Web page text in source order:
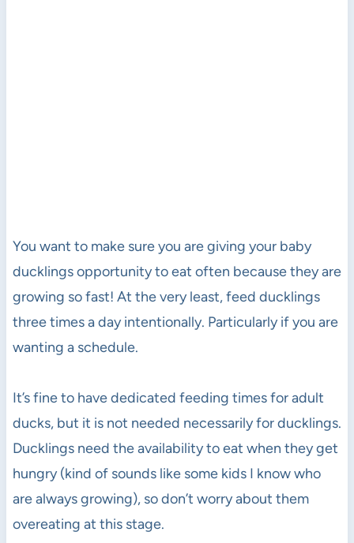
You want to make sure you are giving your baby
ducklings opportunity to eat often because they are
growing so fast! At the very least, feed ducklings
three times a day intentionally. Particularly if you are
wanting a schedule.
It’s fine to have dedicated feeding times for adult
ducks, but it is not needed necessarily for ducklings.
Ducklings need the availability to eat when they get
hungry (kind of sounds like some kids I know who
are always growing), so don’t worry about them
overeating at this stage.